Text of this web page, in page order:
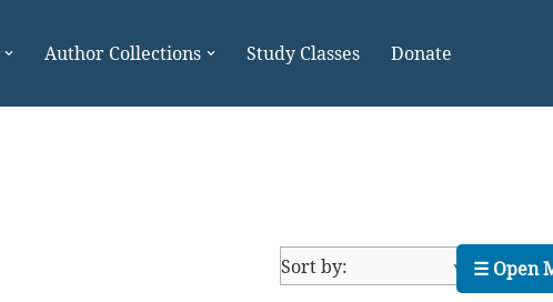
Author Collections Study Classes Donate
☰ Open